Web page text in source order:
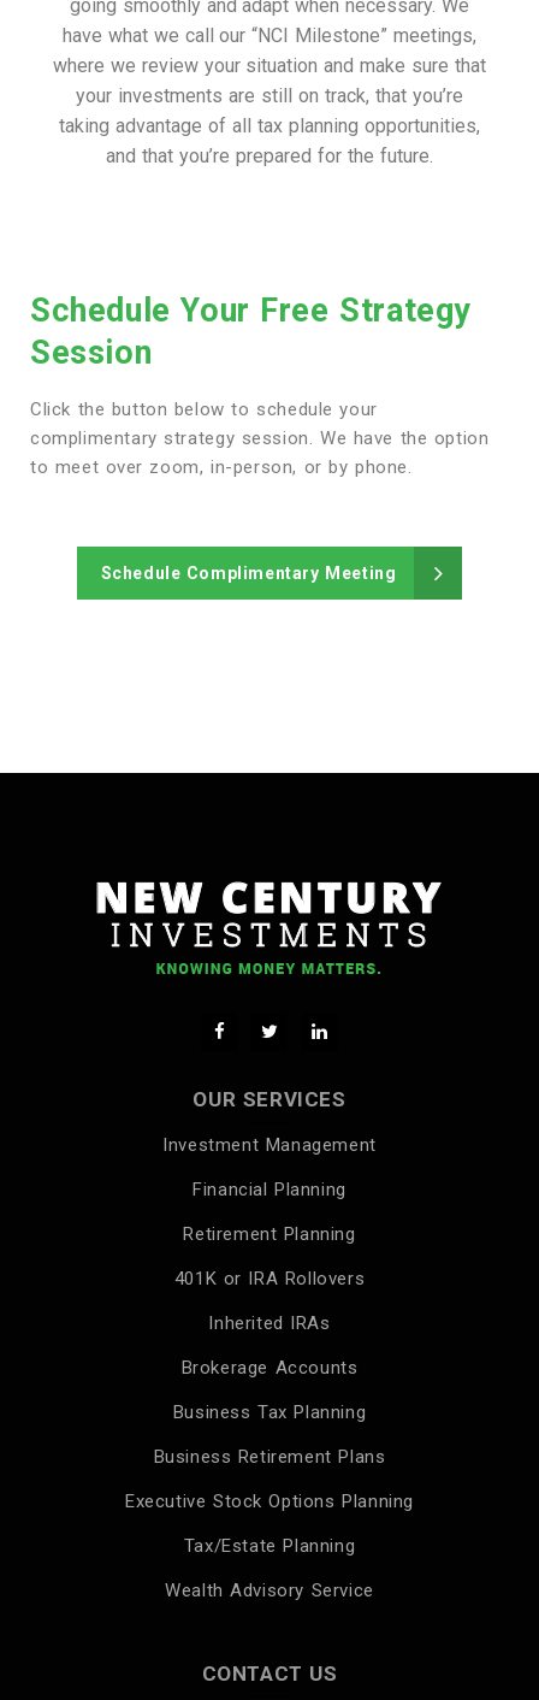
going smoothly and adapt when necessary. We
have what we call our “NCI Milestone” meetings,
where we review your situation and make sure that
your investments are still on track, that you’re
taking advantage of all tax planning opportunities,
and that you’re prepared for the future.
Schedule Your Free Strategy
Session
Click the button below to schedule your
complimentary strategy session. We have the option
to meet over zoom, in-person, or by phone.
Schedule Complimentary Meeting
OUR SERVICES
Investment Management
Financial Planning
Retirement Planning
401K or IRA Rollovers
Inherited IRAs
Brokerage Accounts
Business Tax Planning
Business Retirement Plans
Executive Stock Options Planning
Tax/Estate Planning
Wealth Advisory Service
CONTACT US